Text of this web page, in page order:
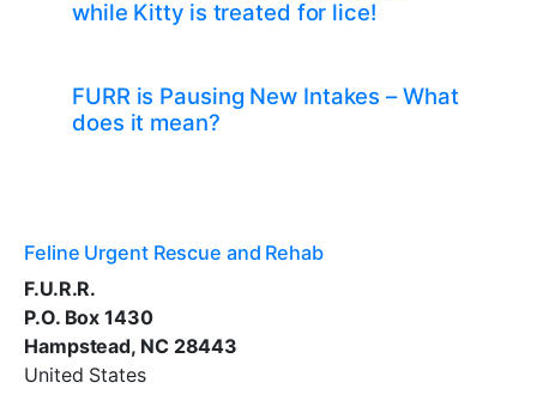
while Kitty is treated for lice!
FURR is Pausing New Intakes – What
does it mean?
Feline Urgent Rescue and Rehab
F.U.R.R.
P.O. Box 1430
Hampstead, NC 28443
United States